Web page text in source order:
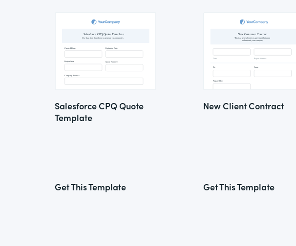
Salesforce CPQ Quote
Template
Get This Template
New Client Contract
Get This Template